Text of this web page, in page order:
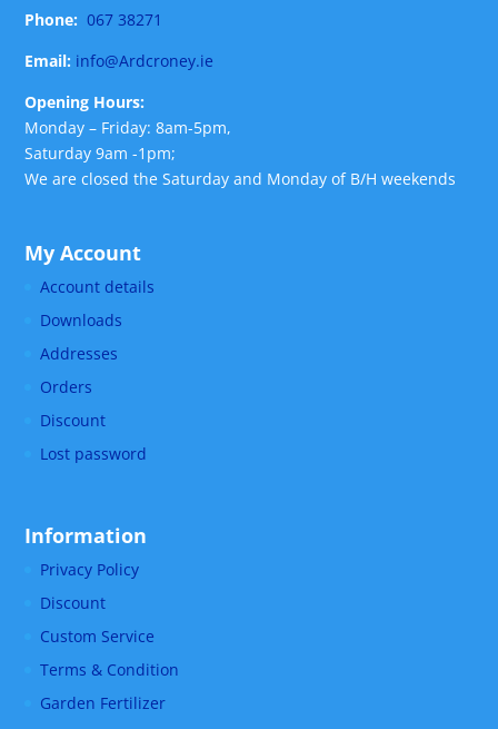
Phone: 067 38271
Email: info@Ardcroney.ie
Opening Hours:
Monday – Friday: 8am-5pm,
Saturday 9am -1pm;
We are closed the Saturday and Monday of B/H weekends
My Account
Account details
Downloads
Addresses
Orders
Discount
Lost password
Information
Privacy Policy
Discount
Custom Service
Terms & Condition
Garden Fertilizer